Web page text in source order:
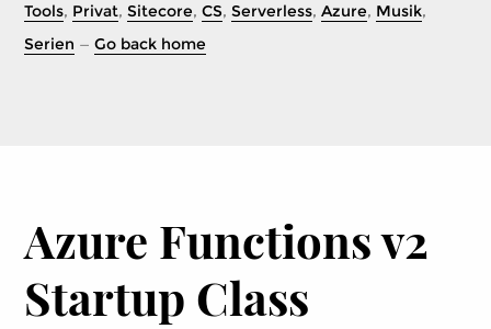
Tools, Privat,Sitecore,CS,Serverless,Azure, Musik,
Serien —Go back home
Azure Functions v2
Startup Class